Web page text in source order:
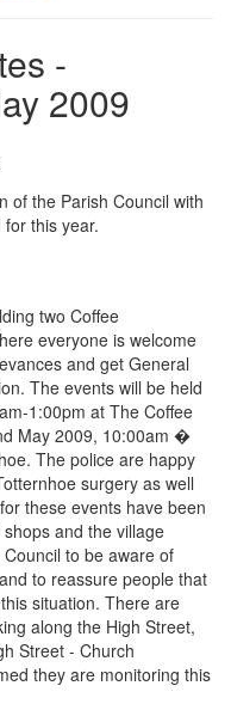
-
2009
of the Parish Council with
this year.
two Coffee
everyone is welcome
and get General
The events will be held
1:00pm at The Coffee
May 2009, 10:00am �
The police are happy
surgery as well
these events have been
and the village
to be aware of
to reassure people that
situation. There are
along the High Street,
Street - Church
they are monitoring this